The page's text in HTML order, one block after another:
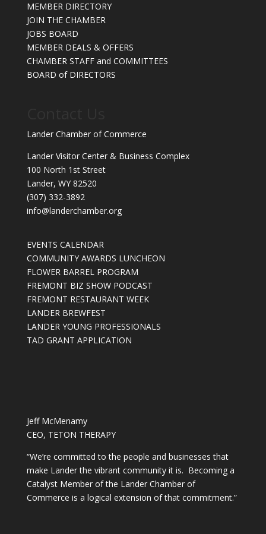
MEMBER DIRECTORY
JOIN THE CHAMBER
JOBS BOARD
MEMBER DEALS & OFFERS
CHAMBER STAFF and COMMITTEES
BOARD of DIRECTORS
Lander Chamber of Commerce
Lander Visitor Center & Business Complex
100 North 1st Street
Lander, WY 82520
(307) 332-3892
info@landerchamber.org
EVENTS CALENDAR
COMMUNITY AWARDS LUNCHEON
FLOWER BARREL PROGRAM
FREMONT BIZ SHOW PODCAST
FREMONT RESTAURANT WEEK
LANDER BREWFEST
LANDER YOUNG PROFESSIONALS
TAD GRANT APPLICATION
Jeff McMenamy
CEO, TETON THERAPY
“We’re committed to the people and businesses that
make Lander the vibrant community it is. Becoming a
Catalyst Member of the Lander Chamber of
Commerce is a logical extension of that commitment.”